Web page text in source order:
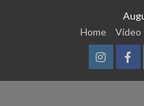
Home
Video